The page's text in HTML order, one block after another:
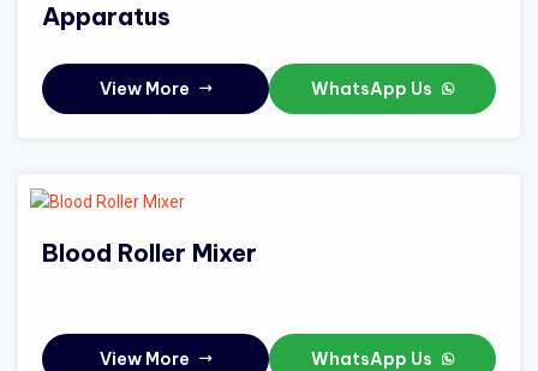
Apparatus
View More WhatsApp Us
Blood Roller Mixer
View More WhatsApp Us